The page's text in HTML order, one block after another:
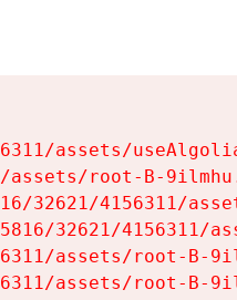
assets/
root-B-
32621/4156311/
32621/4156311/
assets/root-B-
assets/root-B-